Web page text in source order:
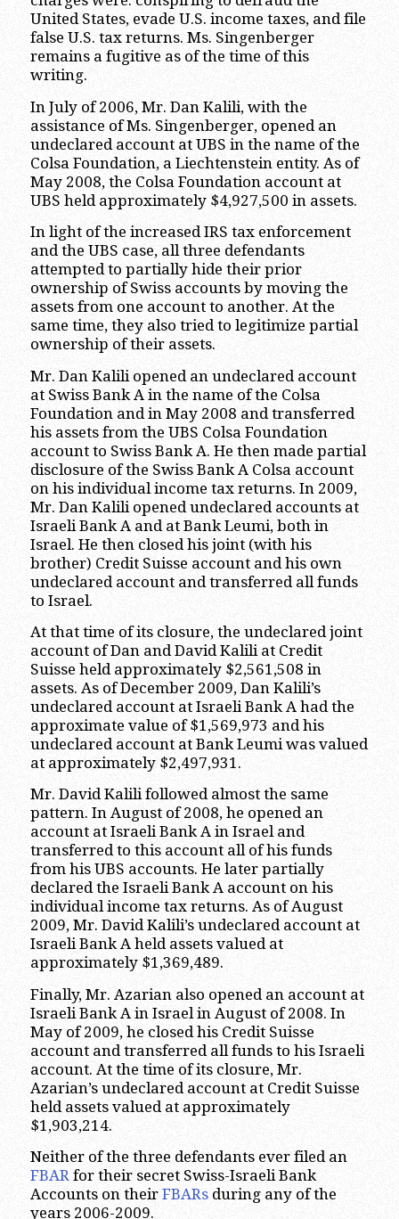
United States, evade U.S. income taxes, and file
false U.S. tax returns. Ms. Singenberger
remains a fugitive as of the time of this
writing.
In July of 2006, Mr. Dan Kalili, with the
assistance of Ms. Singenberger, opened an
undeclared account at UBS in the name of the
Colsa Foundation, a Liechtenstein entity. As of
May 2008, the Colsa Foundation account at
UBS held approximately $4,927,500 in assets.
In light of the increased IRS tax enforcement
and the UBS case, all three defendants
attempted to partially hide their prior
ownership of Swiss accounts by moving the
assets from one account to another. At the
same time, they also tried to legitimize partial
ownership of their assets.
Mr. Dan Kalili opened an undeclared account
at Swiss Bank A in the name of the Colsa
Foundation and in May 2008 and transferred
his assets from the UBS Colsa Foundation
account to Swiss Bank A. He then made partial
disclosure of the Swiss Bank A Colsa account
on his individual income tax returns. In 2009,
Mr. Dan Kalili opened undeclared accounts at
Israeli Bank A and at Bank Leumi, both in
Israel. He then closed his joint (with his
brother) Credit Suisse account and his own
undeclared account and transferred all funds
to Israel.
At that time of its closure, the undeclared joint
account of Dan and David Kalili at Credit
Suisse held approximately $2,561,508 in
assets. As of December 2009, Dan Kalili’s
undeclared account at Israeli Bank A had the
approximate value of $1,569,973 and his
undeclared account at Bank Leumi was valued
at approximately $2,497,931.
Mr. David Kalili followed almost the same
pattern. In August of 2008, he opened an
account at Israeli Bank A in Israel and
transferred to this account all of his funds
from his UBS accounts. He later partially
declared the Israeli Bank A account on his
individual income tax returns. As of August
2009, Mr. David Kalili’s undeclared account at
Israeli Bank A held assets valued at
approximately $1,369,489.
Finally, Mr. Azarian also opened an account at
Israeli Bank A in Israel in August of 2008. In
May of 2009, he closed his Credit Suisse
account and transferred all funds to his Israeli
account. At the time of its closure, Mr.
Azarian’s undeclared account at Credit Suisse
held assets valued at approximately
$1,903,214.
Neither of the three defendants ever filed an
FBARfor their secret Swiss-Israeli Bank
Accounts on their FBARsduring any of the
years 2006-2009.